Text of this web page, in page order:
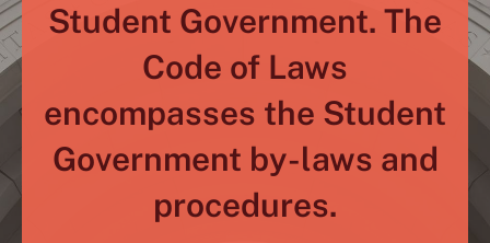
Student Government. The
Code of Laws
encompasses the Student
Government by-laws and
procedures.